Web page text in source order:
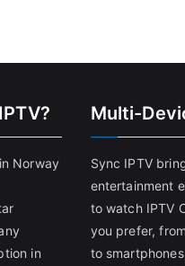
Norway
in
Multi-
Sync IPTV
entertainment
to watch IPTV
you prefer,
to